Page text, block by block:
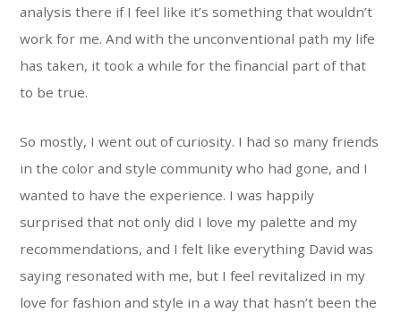
analysis there if I feel like it’s something that wouldn’t
work for me. And with the unconventional path my life
has taken, it took a while for the financial part of that
to be true.
So mostly, I went out of curiosity. I had so many friends
in the color and style community who had gone, and I
wanted to have the experience. I was happily
surprised that not only did I love my palette and my
recommendations, and I felt like everything David was
saying resonated with me, but I feel revitalized in my
love for fashion and style in a way that hasn’t been the